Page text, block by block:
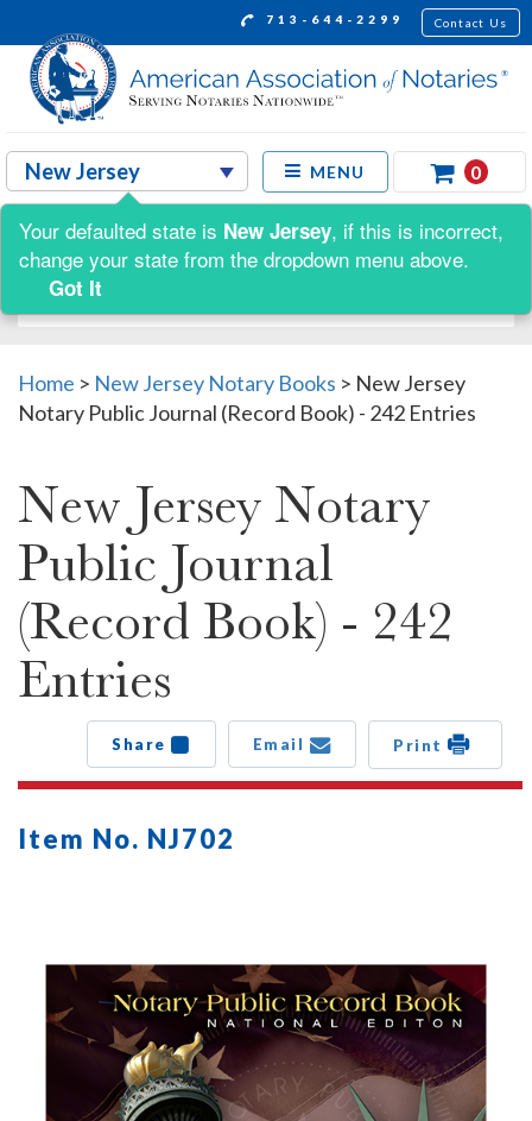
713-644-2299 Contact Us
MENU 0
Shop by:
Home > New Jersey Notary Books > New Jersey
Notary Public Journal (Record Book) - 242 Entries
New Jersey Notary
Public Journal
(Record Book) - 242
Entries
Share Email Print
Item No. NJ702
Your defaulted state is New Jersey, if this is incorrect,
change your state from the dropdown menu above.
Got It